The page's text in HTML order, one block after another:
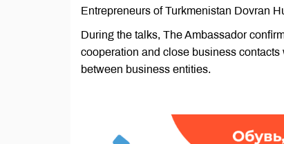
Entrepreneurs of Turkmenistan Dovran
During the talks, The Ambassador
cooperation and close business
between business entities.